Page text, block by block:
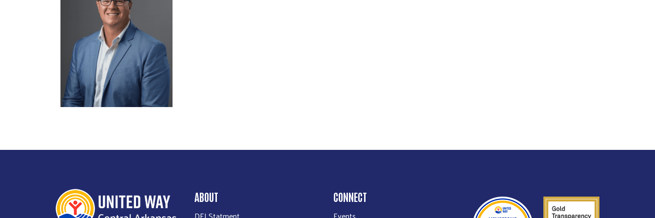
ABOUT CONNECT